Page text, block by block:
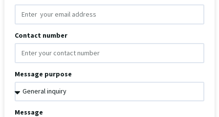
Contact number
Message purpose
Message